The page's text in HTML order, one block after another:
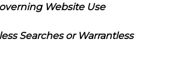
Website Use
Searches or Warrantless